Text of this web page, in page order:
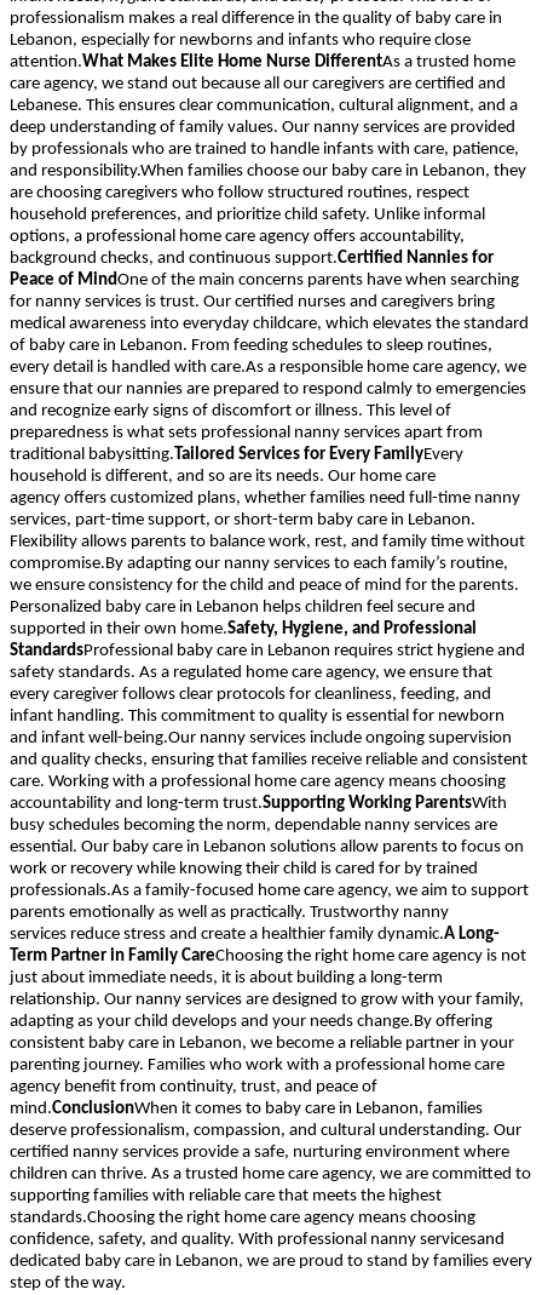
professionalism makes a real difference in the quality of baby care in
Lebanon, especially for newborns and infants who require close
attention.What Makes Elite Home Nurse DifferentAs a trusted home
care agency, we stand out because all our caregivers are certified and
Lebanese. This ensures clear communication, cultural alignment, and a
deep understanding of family values. Our nanny services are provided
by professionals who are trained to handle infants with care, patience,
and responsibility.When families choose our baby care in Lebanon, they
are choosing caregivers who follow structured routines, respect
household preferences, and prioritize child safety. Unlike informal
options, a professional home care agency offers accountability,
background checks, and continuous support.Certified Nannies for
Peace of MindOne of the main concerns parents have when searching
for nanny services is trust. Our certified nurses and caregivers bring
medical awareness into everyday childcare, which elevates the standard
of baby care in Lebanon. From feeding schedules to sleep routines,
every detail is handled with care.As a responsible home care agency, we
ensure that our nannies are prepared to respond calmly to emergencies
and recognize early signs of discomfort or illness. This level of
preparedness is what sets professional nanny services apart from
traditional babysitting. Tailored Services for Every FamilyEvery
household is different, and so are its needs. Our home care
agency offers customized plans, whether families need full-time nanny
services, part-time support, or short-term baby care in Lebanon.
Flexibility allows parents to balance work, rest, and family time without
compromise.By adapting our nanny services to each family’s routine,
we ensure consistency for the child and peace of mind for the parents.
Personalized baby care in Lebanon helps children feel secure and
supported in their own home.Safety, Hygiene, and Professional
StandardsProfessional baby care in Lebanon requires strict hygiene and
safety standards. As a regulated home care agency, we ensure that
every caregiver follows clear protocols for cleanliness, feeding, and
infant handling. This commitment to quality is essential for newborn
and infant well-being.Our nanny services include ongoing supervision
and quality checks, ensuring that families receive reliable and consistent
care. Working with a professional home care agency means choosing
accountability and long-term trust.Supporting Working ParentsWith
busy schedules becoming the norm, dependable nanny services are
essential. Our baby care in Lebanon solutions allow parents to focus on
work or recovery while knowing their child is cared for by trained
professionals.As a family-focused home care agency, we aim to support
parents emotionally as well as practically. Trustworthy nanny
services reduce stress and create a healthier family dynamic.A Long-
Term Partner in Family CareChoosing the right home care agency is not
just about immediate needs, it is about building a long-term
relationship. Our nanny services are designed to grow with your family,
adapting as your child develops and your needs change.By offering
consistent baby care in Lebanon, we become a reliable partner in your
parenting journey. Families who work with a professional home care
agency benefit from continuity, trust, and peace of
mind.ConclusionWhen it comes to baby care in Lebanon, families
deserve professionalism, compassion, and cultural understanding. Our
certified nanny services provide a safe, nurturing environment where
children can thrive. As a trusted home care agency, we are committed to
supporting families with reliable care that meets the highest
standards.Choosing the right home care agency means choosing
confidence, safety, and quality. With professional nanny servicesand
dedicated baby care in Lebanon, we are proud to stand by families every
step of the way.